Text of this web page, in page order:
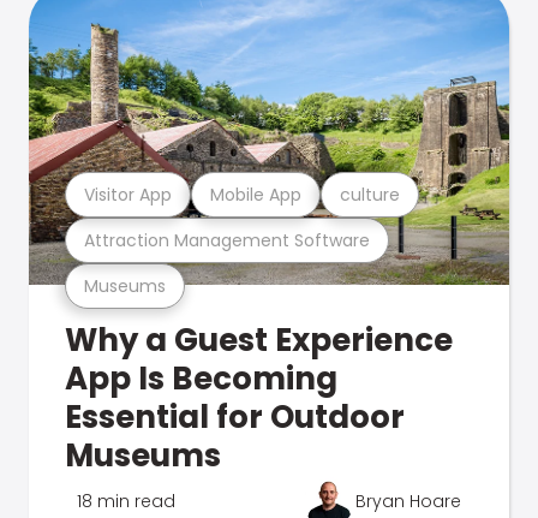
Museums
Attraction Management Software
Visitor App Mobile App culture
Why a Guest Experience
App Is Becoming
Essential for Outdoor
Museums
18 min read Bryan Hoare